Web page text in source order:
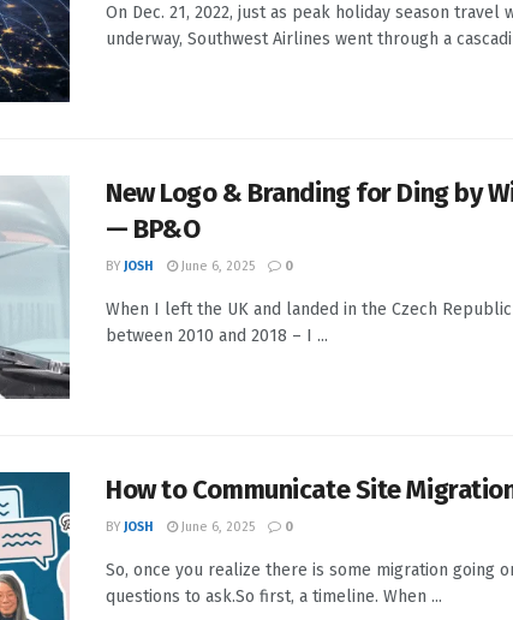
On Dec. 21, 2022, just as peak holiday season travel
underway, Southwest Airlines went through a
New Logo & Branding for Ding by
— BP&O
BY JOSH June 6, 2025 0
When I left the UK and landed in the Czech
between 2010 and 2018 – I ...
How to Communicate Site
BY JOSH June 6, 2025 0
So, once you realize there is some migration going
questions to ask.So first, a timeline. When ...